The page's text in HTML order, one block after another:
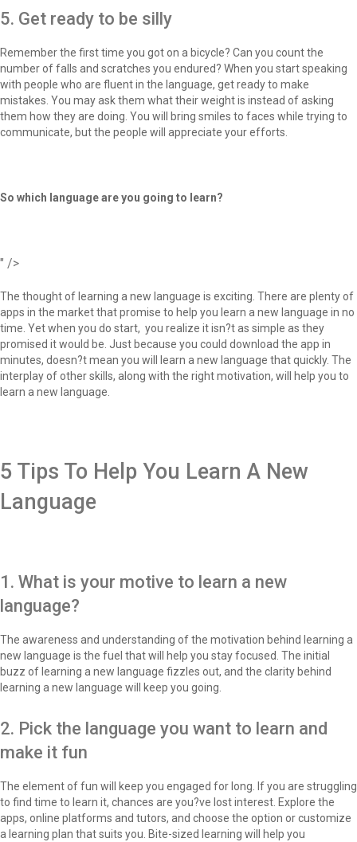
5. Get ready to be silly
Remember the first time you got on a bicycle? Can you count the
number of falls and scratches you endured? When you start speaking
with people who are fluent in the language, get ready to make
mistakes. You may ask them what their weight is instead of asking
them how they are doing. You will bring smiles to faces while trying to
communicate, but the people will appreciate your efforts.
So which language are you going to learn?
" />
The thought of learning a new language is exciting. There are plenty of
apps in the market that promise to help you learn a new language in no
time. Yet when you do start, you realize it isn?t as simple as they
promised it would be. Just because you could download the app in
minutes, doesn?t mean you will learn a new language that quickly. The
interplay of other skills, along with the right motivation, will help you to
learn a new language.
5 Tips To Help You Learn A New
Language
1. What is your motive to learn a new
language?
The awareness and understanding of the motivation behind learning a
new language is the fuel that will help you stay focused. The initial
buzz of learning a new language fizzles out, and the clarity behind
learning a new language will keep you going.
2. Pick the language you want to learn and
make it fun
The element of fun will keep you engaged for long. If you are struggling
to find time to learn it, chances are you?ve lost interest. Explore the
apps, online platforms and tutors, and choose the option or customize
a learning plan that suits you. Bite-sized learning will help you